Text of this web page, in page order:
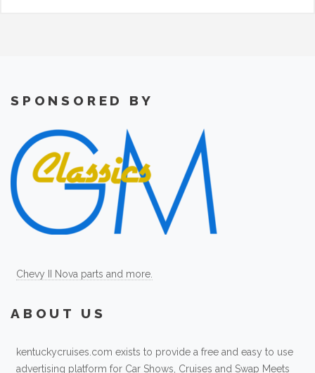
SPONSORED BY
Chevy II Nova parts and more.
ABOUT US
kentuckycruises.com exists to provide a free and easy to use
advertising platform for Car Shows, Cruises and Swap Meets